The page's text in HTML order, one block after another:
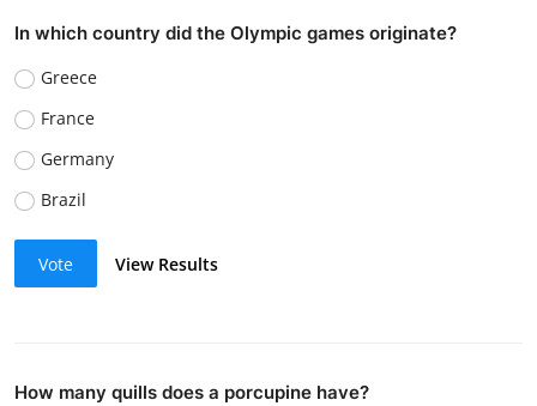
In which country did the Olympic games originate?
Greece
France
Germany
Brazil
Vote View Results
How many quills does a porcupine have?